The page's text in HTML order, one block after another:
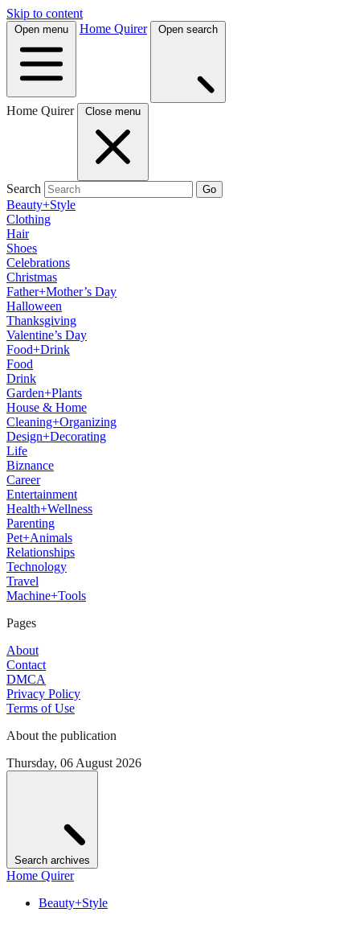
Skip to content
Open menu Home Quirer Open search
Home Quirer Close menu
Search Go
Beauty+Style
Clothing
Hair
Shoes
Celebrations
Christmas
Father+Mother’s Day
Halloween
Thanksgiving
Valentine’s Day
Food+Drink
Food
Drink
Garden+Plants
House & Home
Cleaning+Organizing
Design+Decorating
Life
Biznance
Career
Entertainment
Health+Wellness
Parenting
Pet+Animals
Relationships
Technology
Travel
Machine+Tools
Pages
About
Contact
DMCA
Privacy Policy
Terms of Use
About the publication
Thursday, 06 August 2026
Search archives
Home Quirer
Beauty+Style